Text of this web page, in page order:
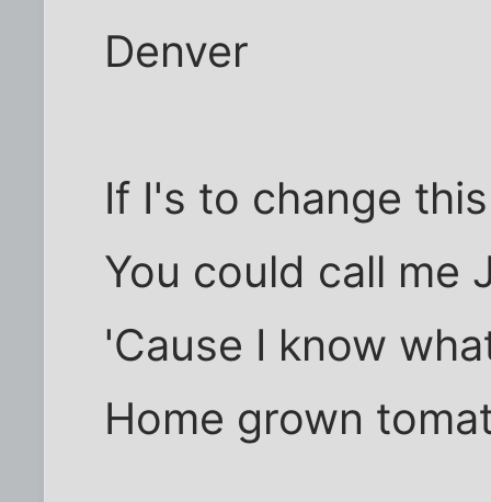
Denver
If I's to change
You could call me
'Cause I know
Home grown